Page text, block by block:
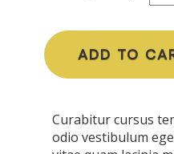
ADD TO
Curabitur cursus
odio vestibulum